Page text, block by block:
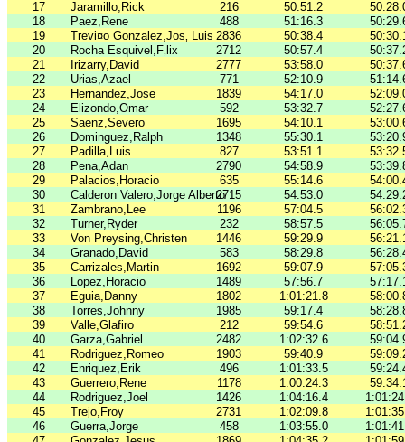
17 Jaramillo,Rick 216 50:51.2
18
Paez,Rene 488 51:16.3
19
Trevi¤o Gonzalez,Jos‚ Luis 2836 50:38.4
20
Rocha Esquivel,F‚lix 2712 50:57.4
21
Irizarry,David 2777 53:58.0
22
Urias,Azael 771 52:10.9
23
Hernandez,Jose 1839 54:17.0
24
Elizondo,Omar 592 53:32.7
25
Saenz,Severo 1695 54:10.1
26
Dominguez,Ralph 1348 55:30.1
27
Padilla,Luis 827 53:51.1
28
Pena,Adan 2790 54:58.9
29
Palacios,Horacio 635 55:14.6
30
Calderon Valero,Jorge Alberto2715 54:53.0
31
Zambrano,Lee 1196 57:04.5
32
Turner,Ryder 232 58:57.5
33
Von Preysing,Christen 1446 59:29.9
34
Granado,David 583 58:29.8
35
Carrizales,Martin 1692 59:07.9
36
Lopez,Horacio 1489 57:56.7
37
Eguia,Danny 1802 1:01:21.8
38
Torres,Johnny 1985 59:17.4
39
Valle,Glafiro 212 59:54.6
40
Garza,Gabriel 2482 1:02:32.6
41
Rodriguez,Romeo 1903 59:40.9
42
Enriquez,Erik 496 1:01:33.5
43
Guerrero,Rene 1178 1:00:24.3
44
Rodriguez,Joel 1426 1:04:16.4
45
Trejo,Froy 2731 1:02:09.8
46
Guerra,Jorge 458 1:03:55.0